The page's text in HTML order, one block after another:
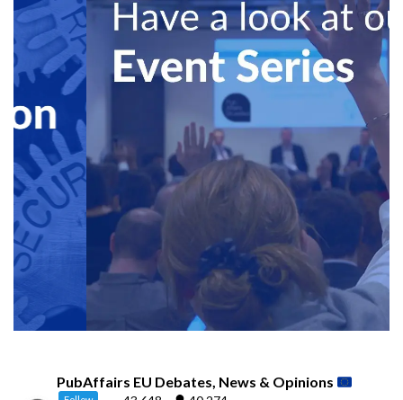
PubAffairs EU Debates, News & Opinions